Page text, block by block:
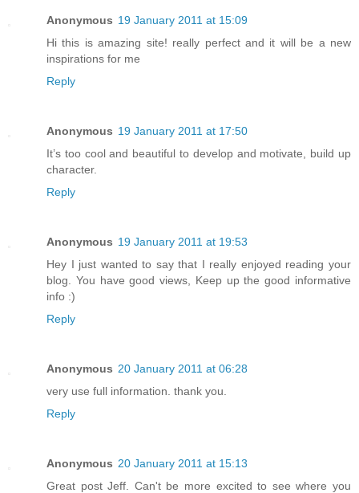
Anonymous 19 January 2011 at 15:09
Hi this is amazing site! really perfect and it will be a new
inspirations for me
Reply
Anonymous 19 January 2011 at 17:50
It’s too cool and beautiful to develop and motivate, build up
character.
Reply
Anonymous 19 January 2011 at 19:53
Hey I just wanted to say that I really enjoyed reading your
blog. You have good views, Keep up the good informative
info :)
Reply
Anonymous 20 January 2011 at 06:28
very use full information. thank you.
Reply
Anonymous 20 January 2011 at 15:13
Great post Jeff. Can't be more excited to see where you